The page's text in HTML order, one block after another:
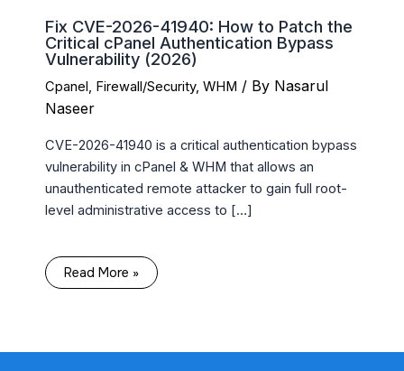
Fix CVE-2026-41940: How to Patch the
Critical cPanel Authentication Bypass
Vulnerability (2026)
Cpanel, Firewall/Security,WHM / By Nasarul
Naseer
CVE-2026-41940 is a critical authentication bypass
vulnerability in cPanel & WHM that allows an
unauthenticated remote attacker to gain full root-
level administrative access to […]
Read More »